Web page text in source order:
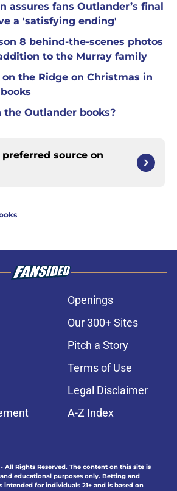
assures fans Outlander’s final
a 'satisfying ending'
8 behind-the-scenes photos
to the Murray family
the Ridge on Christmas in
the Outlander books?
source on
Openings
Our 300+ Sites
Pitch a Story
Terms of Use
Legal Disclaimer
A-Z Index
All Rights Reserved. The content on this site is
educational purposes only. Betting and
intended for individuals 21+ and is based on